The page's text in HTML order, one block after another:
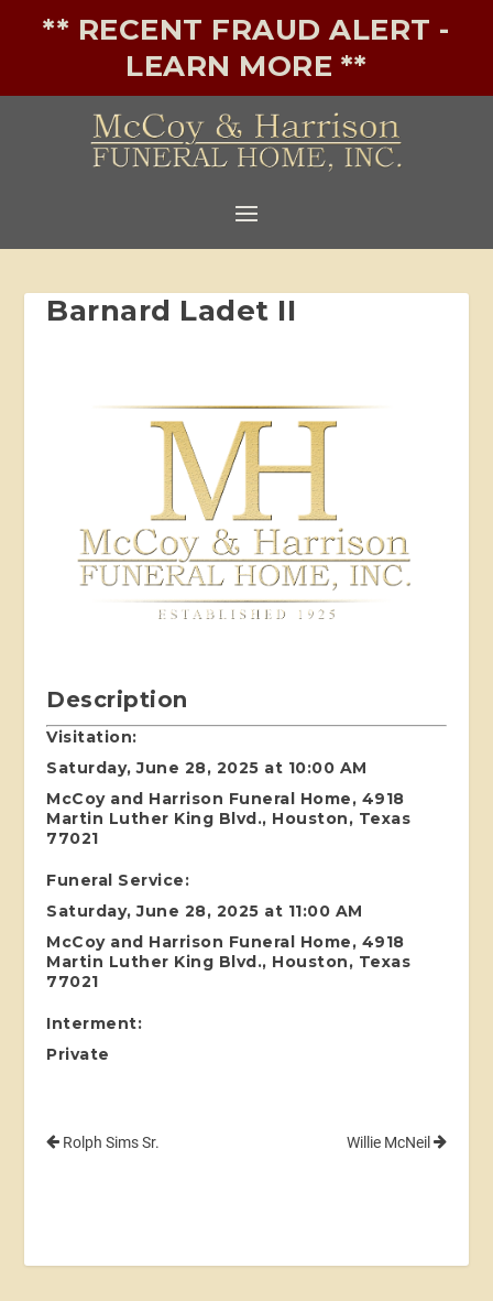
** RECENT FRAUD ALERT -
LEARN MORE **
Barnard Ladet II
Description
Visitation:
Saturday, June 28, 2025 at 10:00 AM
McCoy and Harrison Funeral Home, 4918
Martin Luther King Blvd., Houston, Texas
77021
Funeral Service:
Saturday, June 28, 2025 at 11:00 AM
McCoy and Harrison Funeral Home, 4918
Martin Luther King Blvd., Houston, Texas
77021
Interment:
Private
Rolph Sims Sr. Willie McNeil